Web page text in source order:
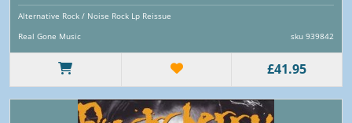
Alternative Rock / Noise Rock Lp Reissue
Real Gone Music
sku 939842
£41.95